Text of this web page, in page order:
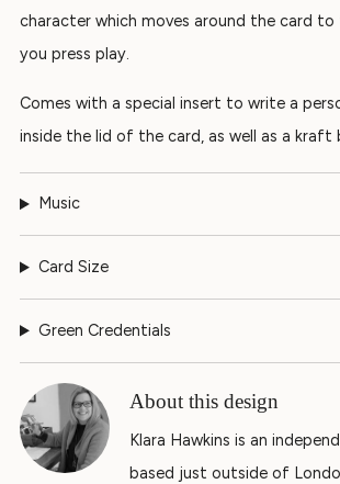
character which moves around the card to
you press play.
Comes with a special insert to write a
inside the lid of the card, as well as a kraft
Music
Card Size
Green Credentials
About this design
Klara Hawkins is an
based just outside of